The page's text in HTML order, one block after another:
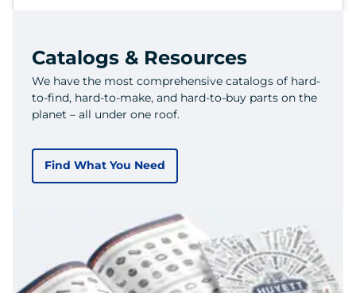
Catalogs & Resources
We have the most comprehensive catalogs of hard-
to-find, hard-to-make, and hard-to-buy parts on the
planet – all under one roof.
Find What You Need